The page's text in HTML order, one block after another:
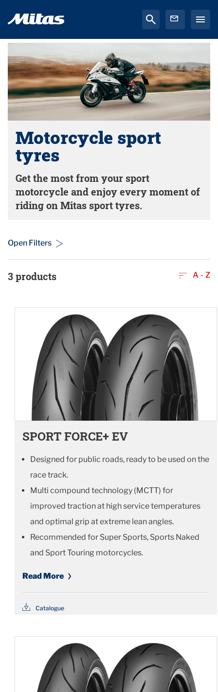
Motorcycle sport
tyres
Get the most from your sport
motorcycle and enjoy every moment of
riding on Mitas sport tyres.
Open Filters
3products A - Z
SPORT FORCE+ EV
Designed for public roads, ready to be used on the
race track.
Multi compound technology (MCTT) for
improved traction at high service temperatures
and optimal grip at extreme lean angles.
Recommended for Super Sports, Sports Naked
and Sport Touring motorcycles.
Read More
Catalogue